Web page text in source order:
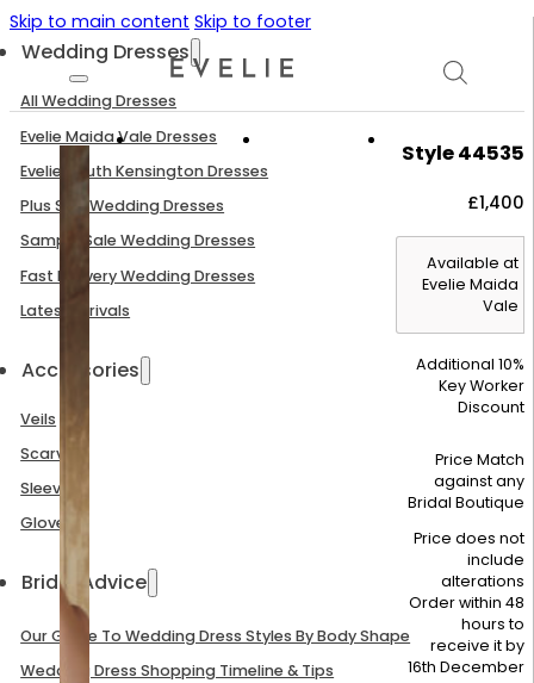
Skip to main content Skip to footer
Wedding Dresses
All Wedding Dresses
Evelie Maida Vale Dresses
Evelie South Kensington Dresses
Plus Size Wedding Dresses
Sample Sale Wedding Dresses
Fast Delivery Wedding Dresses
Latest Arrivals
Accessories
Veils
Scarves
Sleeves
Gloves
Bridal Advice
Our Guide To Wedding Dress Styles By Body Shape
Wedding Dress Shopping Timeline & Tips
Style 44535
£1,400
Available at
Evelie Maida
Vale
Additional 10%
Key Worker
Discount
Price Match
against any
Bridal Boutique
Price does not
include
alterations
Order within 48
hours to
receive it by
16th December